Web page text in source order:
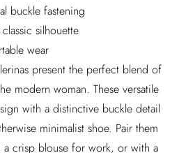
buckle fastening
silhouette
wear
present the perfect blend of
modern woman. These versatile
with a distinctive buckle detail
minimalist shoe. Pair them
a crisp blouse for work, or with a